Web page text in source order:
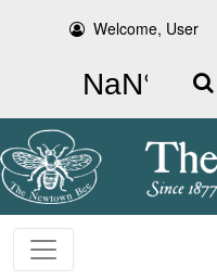
Welcome, User
Search